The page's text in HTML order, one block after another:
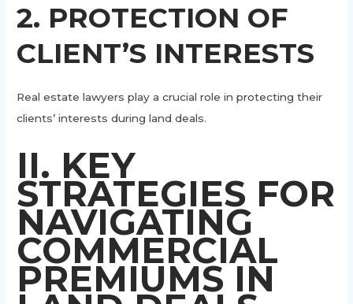
2. PROTECTION OF
CLIENT’S INTERESTS
Real estate lawyers play a crucial role in protecting their
clients’ interests during land deals.
II. KEY
STRATEGIES FOR
NAVIGATING
COMMERCIAL
PREMIUMS IN